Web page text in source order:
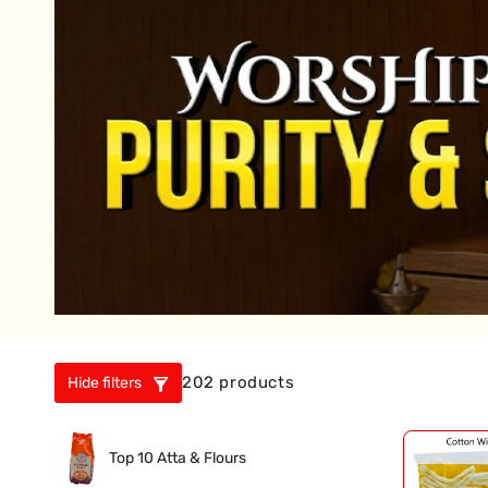
Hide filters 202 products
Top 10 Atta & Flours